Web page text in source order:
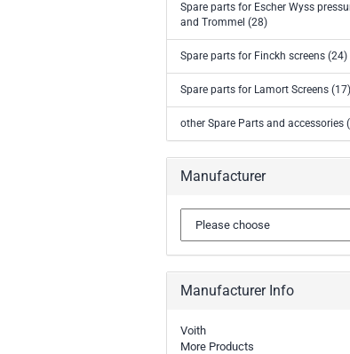
Ball Sector Valves & Ball Valves
Butterfly control valves & Shut-off
Accessories and spare parts for
Spare parts for Escher Wyss
and Trommel (28)
Spare parts for Finckh screens (24)
Spare parts for Lamort Screens (17)
other Spare Parts and accessories
Manufacturer
Manufacturer Info
Voith
More Products